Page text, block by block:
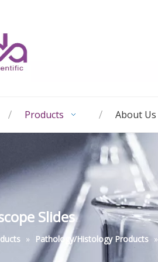
Products About Us
Slides
» Pathology/Histology Products »